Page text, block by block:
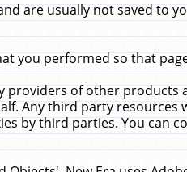
are usually not saved to
you performed so that
providers of other
Any third party resources
by third parties. You can